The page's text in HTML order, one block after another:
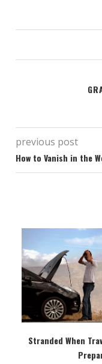
previous post
How to Vanish in the
Stranded When